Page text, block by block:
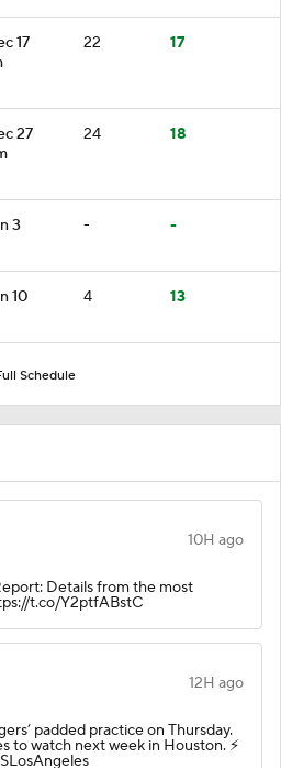
17
22 17
27
24 18
3
- -
10
4 13
Schedule
10H ago
Details from the most
t.co/Y2ptfABstC
12H ago
padded practice on Thursday.
to watch next week in Houston. ⚡️